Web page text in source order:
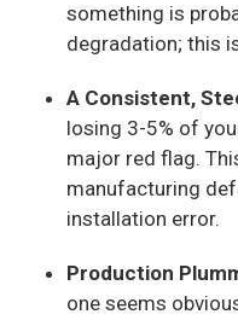
something is
degradation; this
A Consistent,
losing 3-5% of
major red flag.
manufacturing
installation error.
Production
one seems